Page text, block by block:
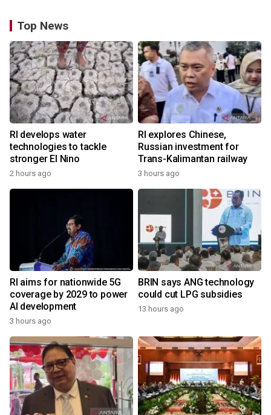
Top News
RI develops water
technologies to tackle
stronger El Nino
2 hours ago
RI explores Chinese,
Russian investment for
Trans-Kalimantan railway
3 hours ago
RI aims for nationwide 5G
coverage by 2029 to power
AI development
3 hours ago
BRIN says ANG technology
could cut LPG subsidies
13 hours ago